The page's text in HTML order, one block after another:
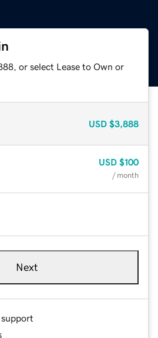
or select Lease to Own or
USD $3,888
USD $100
/ month
Next